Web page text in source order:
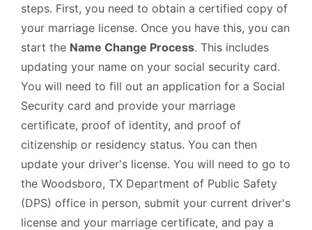
steps. First, you need to obtain a certified copy of
your marriage license. Once you have this, you can
start the Name Change Process. This includes
updating your name on your social security card.
You will need to fill out an application for a Social
Security card and provide your marriage
certificate, proof of identity, and proof of
citizenship or residency status. You can then
update your driver's license. You will need to go to
the Woodsboro, TX Department of Public Safety
(DPS) office in person, submit your current driver's
license and your marriage certificate, and pay a